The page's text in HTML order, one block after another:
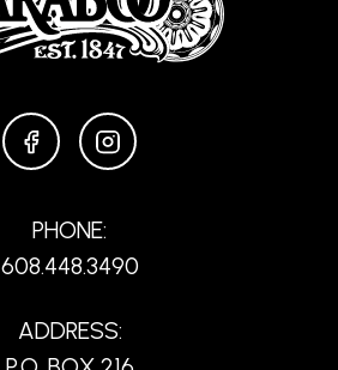
FACEBOOKINSTAGRAM
PHONE:
608.448.3490
ADDRESS: